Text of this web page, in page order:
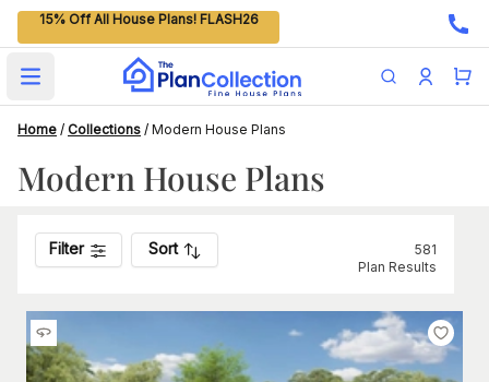
15% Off All House Plans! FLASH26
Open main menu
Home / Collections / Modern House Plans
Modern House Plans
Filter Sort
581
Plan Results